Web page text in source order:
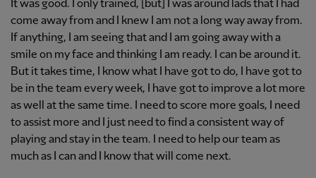
It was good. I only trained, [but] I was around lads that I had
come away from and I knew I am not a long way away from.
If anything, I am seeing that and I am going away with a
smile on my face and thinking I am ready. I can be around it.
But it takes time, I know what I have got to do, I have got to
be in the team every week, I have got to improve a lot more
as well at the same time. I need to score more goals, I need
to assist more and I just need to find a consistent way of
playing and stay in the team. I need to help our team as
much as I can and I know that will come next.